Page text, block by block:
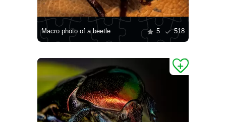
Macro photo of a beetle 5 518